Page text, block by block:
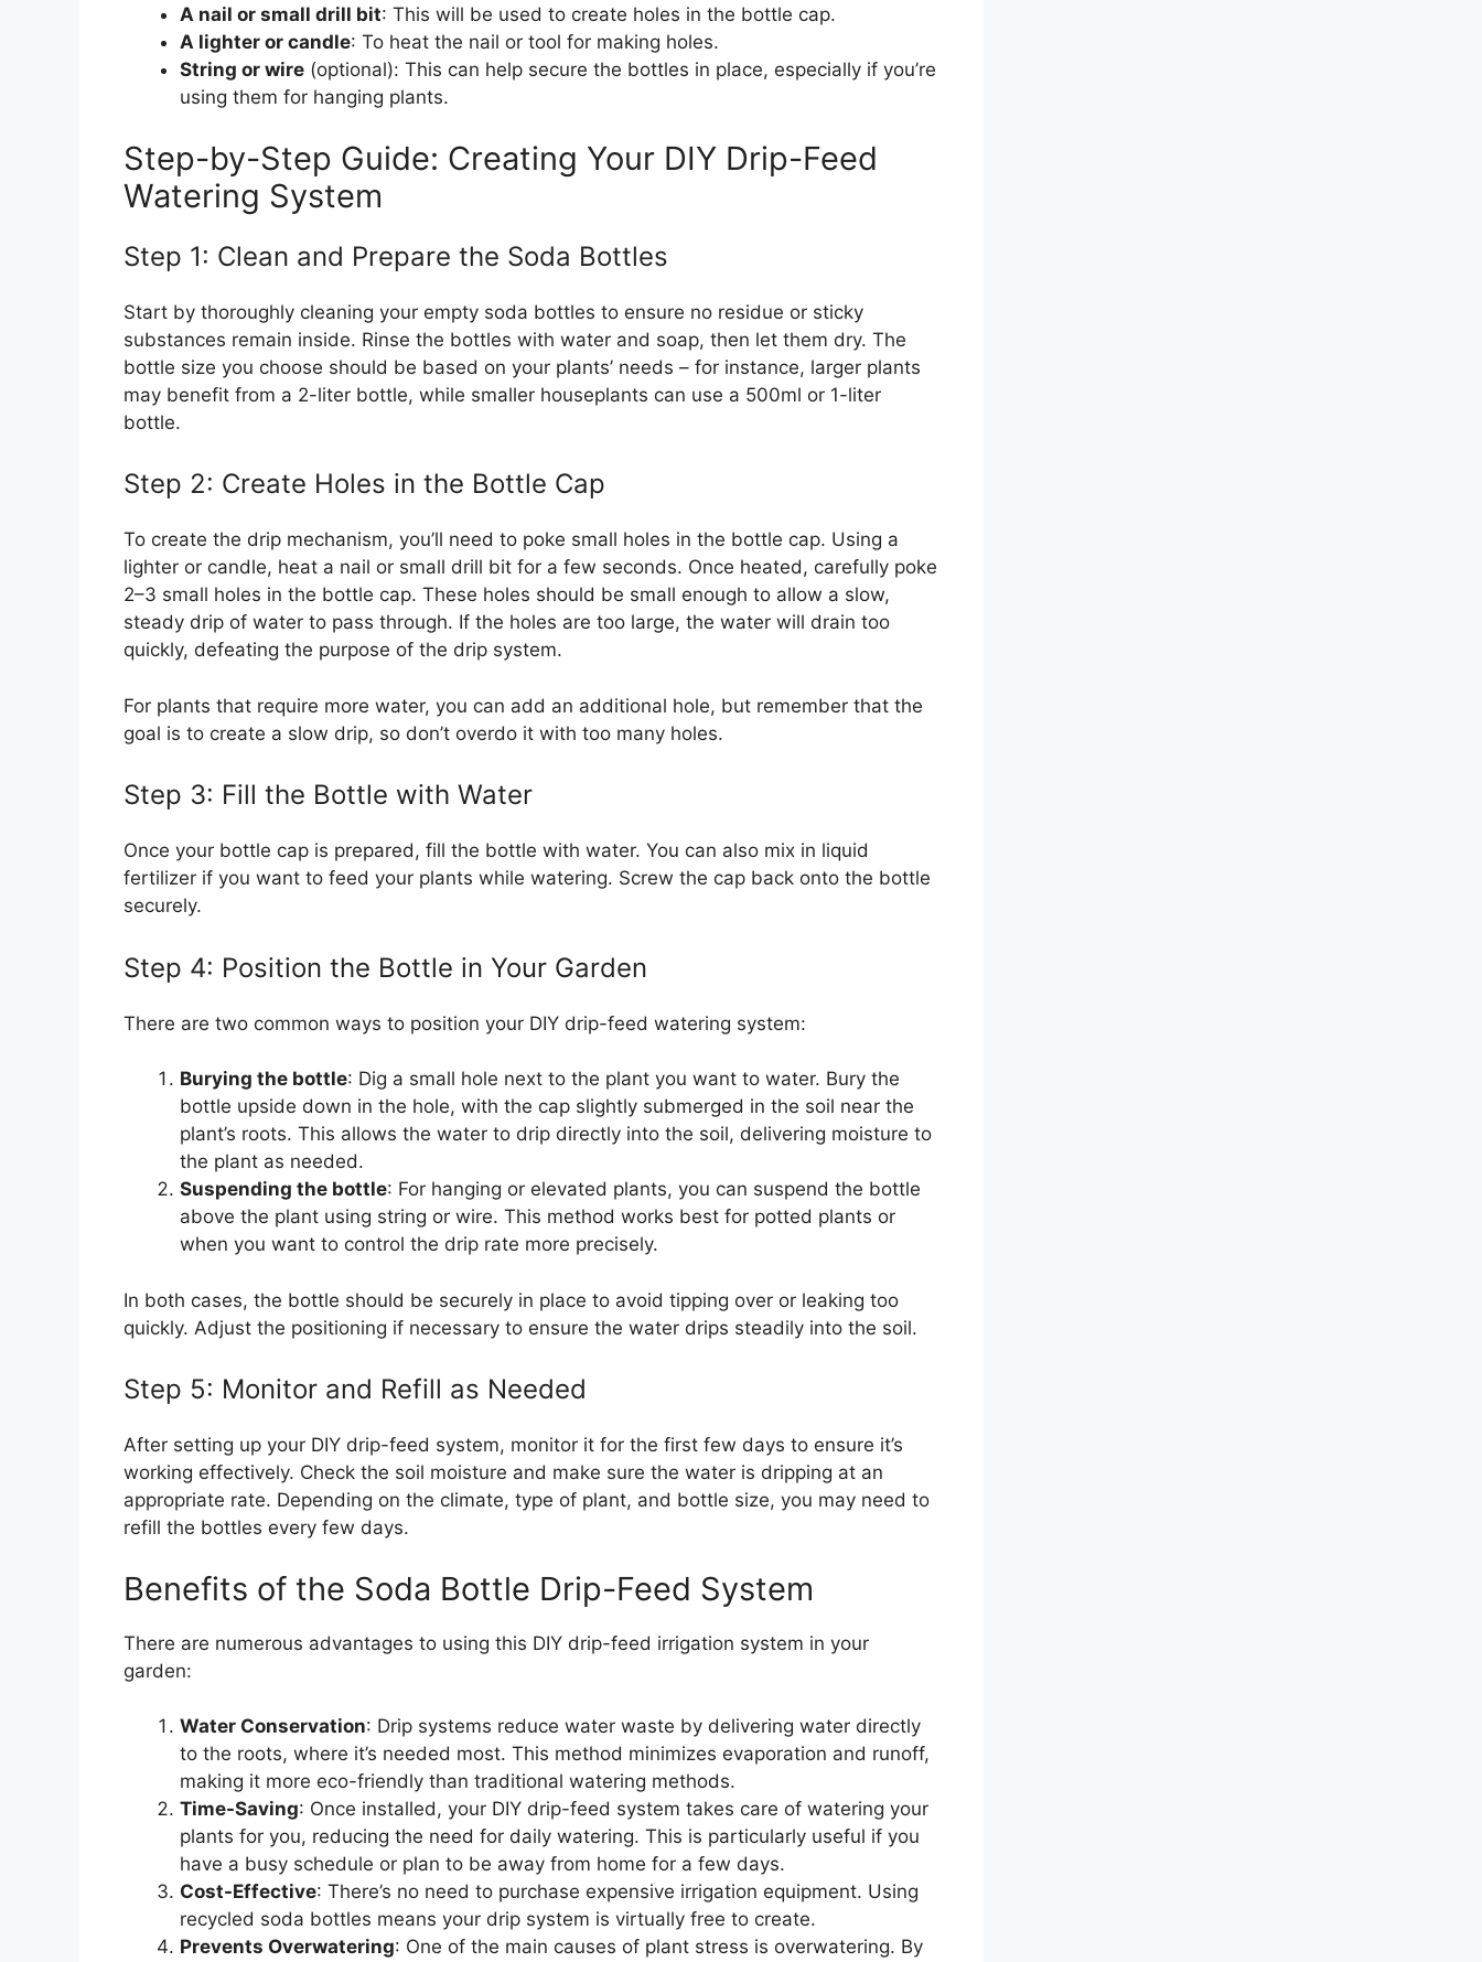
A nail or small drill bit: This will be used to create holes in the bottle cap.
A lighter or candle: To heat the nail or tool for making holes.
String or wire (optional): This can help secure the bottles in place, especially if you’re
using them for hanging plants.
Step-by-Step Guide: Creating Your DIY Drip-Feed
Watering System
Step 1: Clean and Prepare the Soda Bottles
Start by thoroughly cleaning your empty soda bottles to ensure no residue or sticky
substances remain inside. Rinse the bottles with water and soap, then let them dry. The
bottle size you choose should be based on your plants’ needs – for instance, larger plants
may benefit from a 2-liter bottle, while smaller houseplants can use a 500ml or 1-liter
bottle.
Step 2: Create Holes in the Bottle Cap
To create the drip mechanism, you’ll need to poke small holes in the bottle cap. Using a
lighter or candle, heat a nail or small drill bit for a few seconds. Once heated, carefully poke
2–3 small holes in the bottle cap. These holes should be small enough to allow a slow,
steady drip of water to pass through. If the holes are too large, the water will drain too
quickly, defeating the purpose of the drip system.
For plants that require more water, you can add an additional hole, but remember that the
goal is to create a slow drip, so don’t overdo it with too many holes.
Step 3: Fill the Bottle with Water
Once your bottle cap is prepared, fill the bottle with water. You can also mix in liquid
fertilizer if you want to feed your plants while watering. Screw the cap back onto the bottle
securely.
Step 4: Position the Bottle in Your Garden
There are two common ways to position your DIY drip-feed watering system:
Burying the bottle: Dig a small hole next to the plant you want to water. Bury the
bottle upside down in the hole, with the cap slightly submerged in the soil near the
plant’s roots. This allows the water to drip directly into the soil, delivering moisture to
the plant as needed.
Suspending the bottle: For hanging or elevated plants, you can suspend the bottle
above the plant using string or wire. This method works best for potted plants or
when you want to control the drip rate more precisely.
In both cases, the bottle should be securely in place to avoid tipping over or leaking too
quickly. Adjust the positioning if necessary to ensure the water drips steadily into the soil.
Step 5: Monitor and Refill as Needed
After setting up your DIY drip-feed system, monitor it for the first few days to ensure it’s
working effectively. Check the soil moisture and make sure the water is dripping at an
appropriate rate. Depending on the climate, type of plant, and bottle size, you may need to
refill the bottles every few days.
Benefits of the Soda Bottle Drip-Feed System
There are numerous advantages to using this DIY drip-feed irrigation system in your
garden:
Water Conservation: Drip systems reduce water waste by delivering water directly
to the roots, where it’s needed most. This method minimizes evaporation and runoff,
making it more eco-friendly than traditional watering methods.
Time-Saving: Once installed, your DIY drip-feed system takes care of watering your
plants for you, reducing the need for daily watering. This is particularly useful if you
have a busy schedule or plan to be away from home for a few days.
Cost-Effective: There’s no need to purchase expensive irrigation equipment. Using
recycled soda bottles means your drip system is virtually free to create.
Prevents Overwatering: One of the main causes of plant stress is overwatering. By